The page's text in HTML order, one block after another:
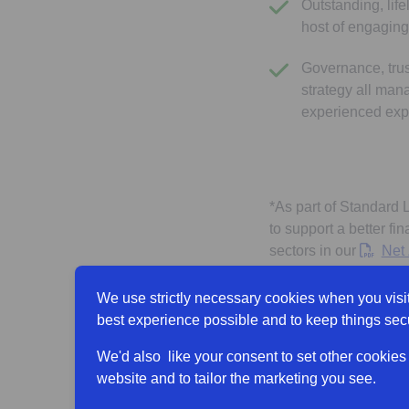
We use strictly necessary cookies when you
best experience possible and to keep things
We'd also like your consent to set other
website and to tailor the marketing you see.
Outstanding,
host of
Governance,
strategy all
experienced
*As part of Standard
to support a better
sectors in our
Find out more